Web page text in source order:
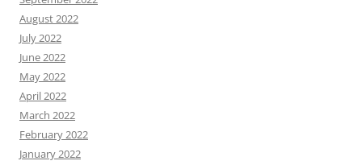
August 2022
July 2022
June 2022
May 2022
April 2022
March 2022
February 2022
January 2022